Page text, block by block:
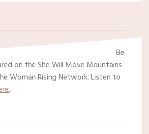
Be
on the She Will Move Mountains
Woman Rising Network. Listen to
.